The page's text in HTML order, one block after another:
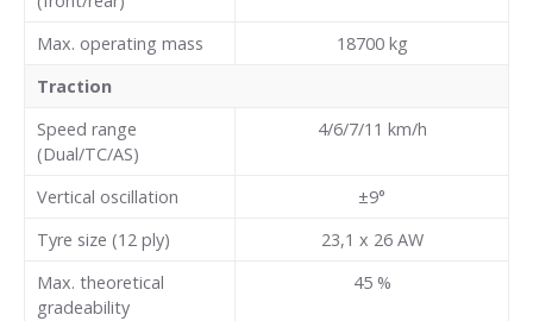
Max. operating mass
18700 kg
Traction
Speed range
(Dual/TC/AS)
4/6/7/11 km/h
Vertical oscillation
±9°
Tyre size (12 ply)
23,1 x 26 AW
Max. theoretical
gradeability
45 %